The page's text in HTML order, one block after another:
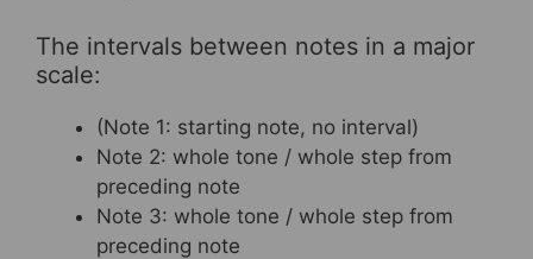
The intervals between notes in a major
scale:
(Note 1: starting note, no interval)
Note 2: whole tone / whole step from
preceding note
Note 3: whole tone / whole step from
preceding note